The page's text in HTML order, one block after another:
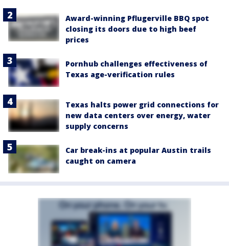
Award-winning Pflugerville BBQ spot
closing its doors due to high beef
prices
Pornhub challenges effectiveness of
Texas age-verification rules
Texas halts power grid connections for
new data centers over energy, water
supply concerns
Car break-ins at popular Austin trails
caught on camera